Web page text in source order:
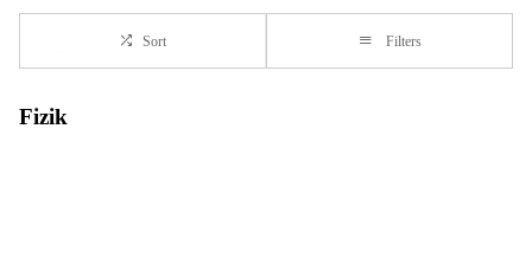
Sort Filters
Fizik